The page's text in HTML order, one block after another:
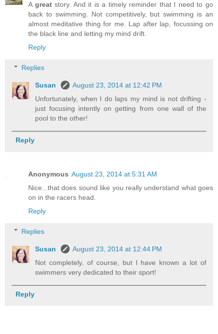
A greatstory. And it is a timely reminder that I need to go
back to swimming. Not competitively, but swimming is an
almost meditative thing for me. Lap after lap, focussing on
the black line and letting my mind drift.
Reply
Replies
Susan
August 23, 2014 at 12:42 PM
Unfortunately, when I do laps my mind is not drifting -
just focusing intently on getting from one wall of the
pool to the other!
Reply
Anonymous August 23, 2014 at 5:31 AM
Nice...that does sound like you really understand what goes
on in the racers head.
Reply
Replies
Susan
August 23, 2014 at 12:44 PM
Not completely, of course, but I have known a lot of
swimmers very dedicated to their sport!
Reply